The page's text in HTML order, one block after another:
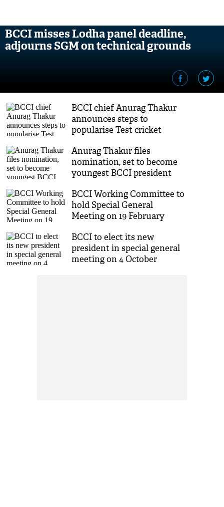
BCCI misses Lodha panel deadline,
adjourns SGM on technical grounds
BCCI chief Anurag Thakur
announces steps to
popularise Test cricket
Anurag Thakur files
nomination, set to become
youngest BCCI president
BCCI Working Committee to
hold Special General
Meeting on 19 February
BCCI to elect its new
president in special general
meeting on 4 October